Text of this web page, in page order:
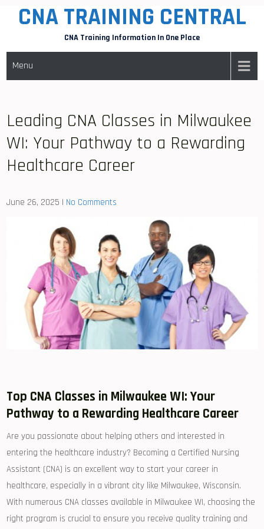
CNA TRAINING CENTRAL
CNA Training Information In One Place
Menu
Leading CNA Classes in Milwaukee
WI: Your Pathway to a Rewarding
Healthcare Career
June 26, 2025 | No Comments
Top CNA Classes in Milwaukee WI: Your
Pathway to a Rewarding Healthcare Career
Are you passionate about helping others‌ and interested in
entering the⁤ healthcare ‌industry?⁤ Becoming a Certified Nursing⁢
Assistant (CNA) is an excellent way⁢ to start your⁤ career in
healthcare,​ especially in ⁤a vibrant city like Milwaukee, Wisconsin.
With numerous CNA classes available in Milwaukee WI, choosing‌ the
right ⁣program is crucial to ensure you receive quality training and